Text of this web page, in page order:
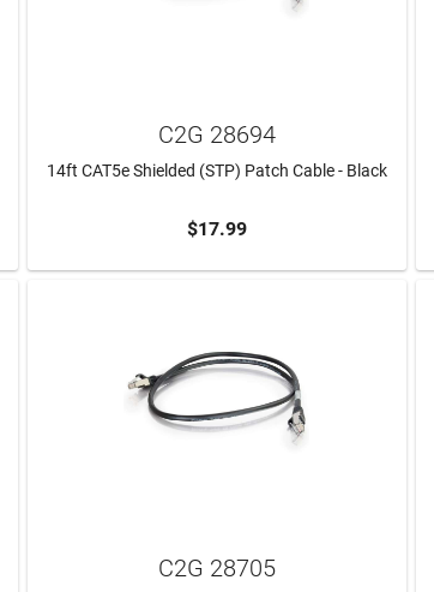
ADD TO CART
C2G 28694
14ft CAT5e Shielded (STP) Patch Cable - Black
$17.99
C2G 28705